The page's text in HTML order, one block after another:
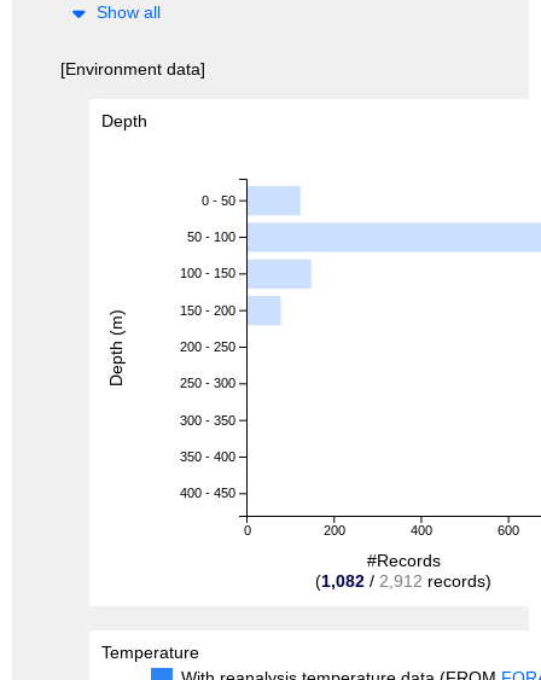
Show all
[Environment data]
Depth
0 200 400 600
0 - 50
50 - 100
100 - 150
150 - 200
200 - 250
250 - 300
300 - 350
350 - 400
400 - 450
#Records
(1,082 / 2,912 records)
Depth (m)
Temperature